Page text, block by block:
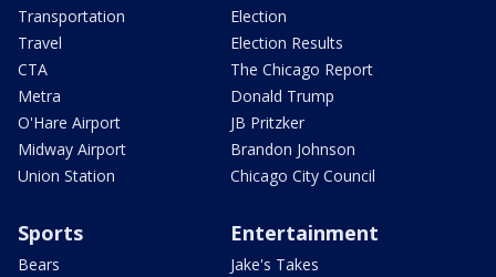
Transportation
Travel
CTA
Metra
O'Hare Airport
Midway Airport
Union Station
Election
Election Results
The Chicago Report
Donald Trump
JB Pritzker
Brandon Johnson
Chicago City Council
Sports
Bears
Entertainment
Jake's Takes